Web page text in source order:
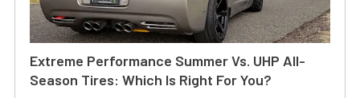
Extreme Performance Summer Vs. UHP All-
Season Tires: Which Is Right For You?